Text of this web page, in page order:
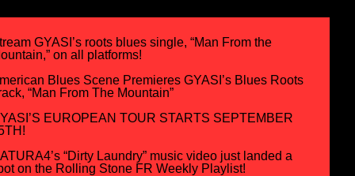
GYASI’s roots blues single, “Man From the
on all platforms!
Blues Scene Premieres GYASI’s Blues Roots
“Man From The Mountain”
EUROPEAN TOUR STARTS SEPTEMBER
“Dirty Laundry” music video just landed a
on the Rolling Stone FR Weekly Playlist!